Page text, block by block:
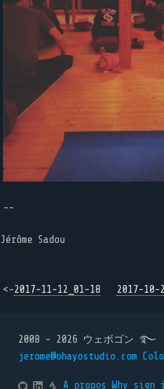
--
Jérôme Sadou
<-2017-11-12_01-18 2017-10-
2008 - 2026 ウェボゴン ࿐
jerome@ohayostudio.com
A propos Why sign